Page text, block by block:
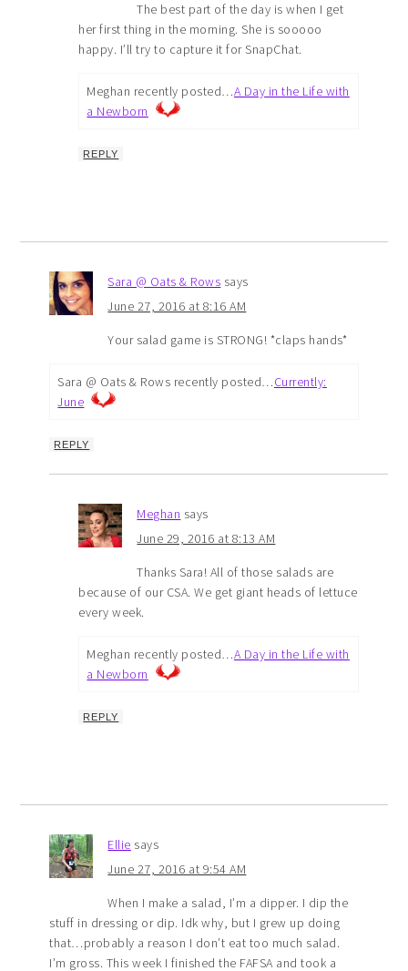
The best part of the day is when I get
her first thing in the morning. She is sooooo
happy. I’ll try to capture it for SnapChat.
Meghan recently posted…A Day in the Life with
a Newborn
REPLY
Sara @ Oats & Rows says
June 27, 2016 at 8:16 AM
Your salad game is STRONG! *claps hands*
Sara @ Oats & Rows recently posted…Currently:
June
REPLY
Meghan says
June 29, 2016 at 8:13 AM
Thanks Sara! All of those salads are
because of our CSA. We get giant heads of lettuce
every week.
Meghan recently posted…A Day in the Life with
a Newborn
REPLY
Ellie says
June 27, 2016 at 9:54 AM
When I make a salad, I’m a dipper. I dip the
stuff in dressing or dip. Idk why, but I grew up doing
that…probably a reason I don’t eat too much salad.
I’m gross. This week I finished the FAFSA and took a